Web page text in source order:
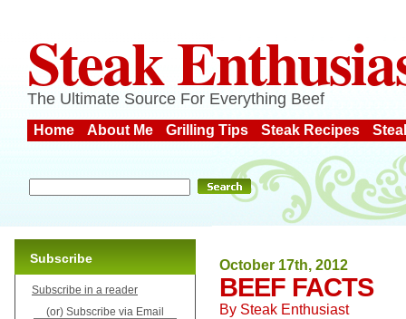
Steak
The Ultimate Source For Everything Beef
Home About Me Grilling Tips Steak Recipes
October 17th, 2012
BEEF FACTS
By Steak Enthusiast
Subscribe
Subscribe in a reader
(or) Subscribe via Email